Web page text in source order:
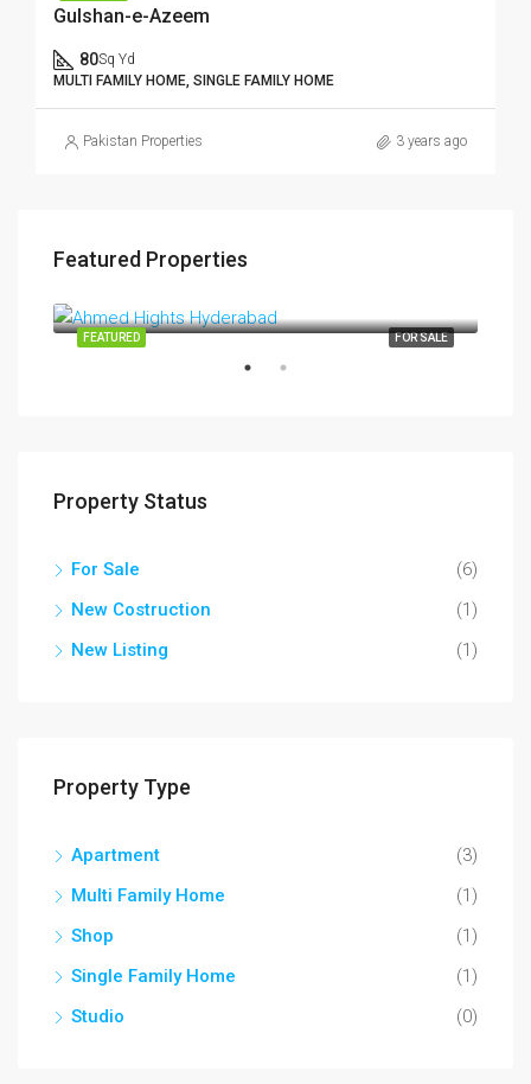
Gulshan-e-Azeem
80Sq Yd
MULTI FAMILY HOME, SINGLE FAMILY HOME
Pakistan Properties 3 years ago
Featured Properties
FOR SALE
FEATURED
Pakistan
Property Status
For Sale
(6)
New Costruction
(1)
New Listing
(1)
Property Type
Apartment
(3)
Multi Family Home
(1)
Shop
(1)
Single Family Home
(1)
Studio
(0)